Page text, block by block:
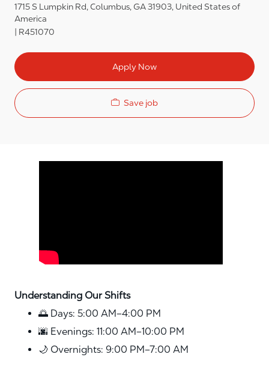
1715 S Lumpkin Rd, Columbus, GA 31903, United States of
America
R451070
Apply Now
Save job
Understanding Our Shifts
🌅 Days: 5:00 AM–4:00 PM
🌆 Evenings: 11:00 AM–10:00 PM
🌙 Overnights: 9:00 PM–7:00 AM